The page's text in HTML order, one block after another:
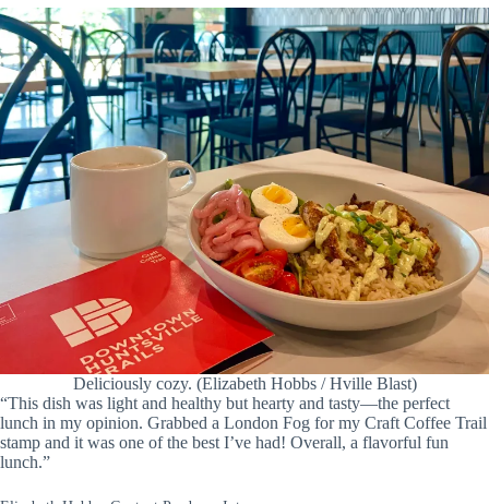
Deliciously cozy. (Elizabeth Hobbs / Hville Blast)
“This dish was light and healthy but hearty and tasty—the perfect
lunch in my opinion. Grabbed a London Fog for my Craft Coffee Trail
stamp and it was one of the best I’ve had! Overall, a flavorful fun
lunch.”